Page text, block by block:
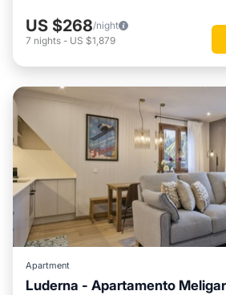
US $268/night
7 nights - US $1,879
Apartment
Luderna - Apartamento Meligar
Kitchen Internet
Child